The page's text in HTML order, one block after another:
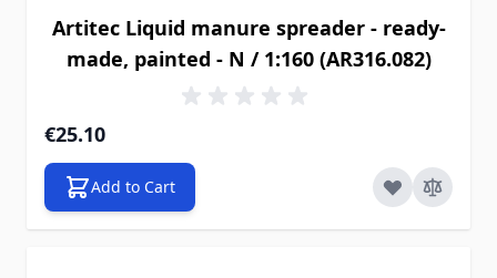
Artitec Liquid manure spreader - ready-
made, painted - N / 1:160 (AR316.082)
€25.10
Add to Cart